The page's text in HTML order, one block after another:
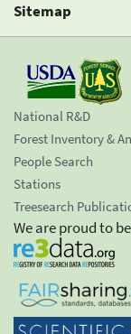
Sitemap
National R&D
Forest Inventory &
People Search
Stations
Treesearch
We are proud to